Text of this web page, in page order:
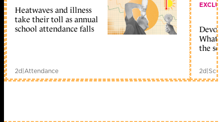
Heatwaves and illness
take their toll as annual
school attendance falls
2d|Attendance
What
the
2d|